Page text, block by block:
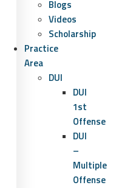
Blogs
Videos
Scholarship
Practice
Area
DUI
DUI
1st
Offense
DUI
–
Multiple
Offense